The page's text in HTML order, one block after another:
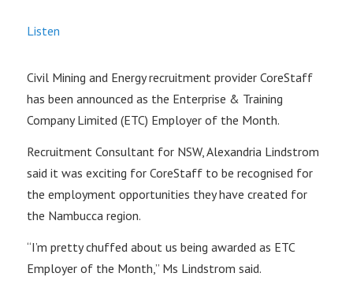
Listen
Civil Mining and Energy recruitment provider CoreStaff
has been announced as the Enterprise & Training
Company Limited (ETC) Employer of the Month.
Recruitment Consultant for NSW, Alexandria Lindstrom
said it was exciting for CoreStaff to be recognised for
the employment opportunities they have created for
the Nambucca region.
“I’m pretty chuffed about us being awarded as ETC
Employer of the Month,” Ms Lindstrom said.